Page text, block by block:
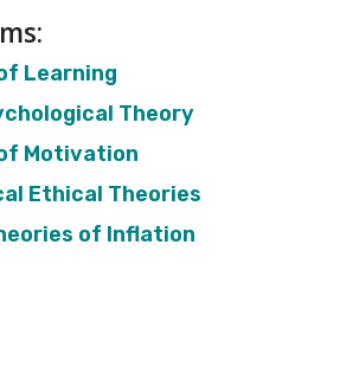
Learning
Theory
Motivation
Ethical Theories
of Inflation